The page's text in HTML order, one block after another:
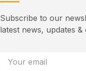
Subscribe to our
latest news, updates &